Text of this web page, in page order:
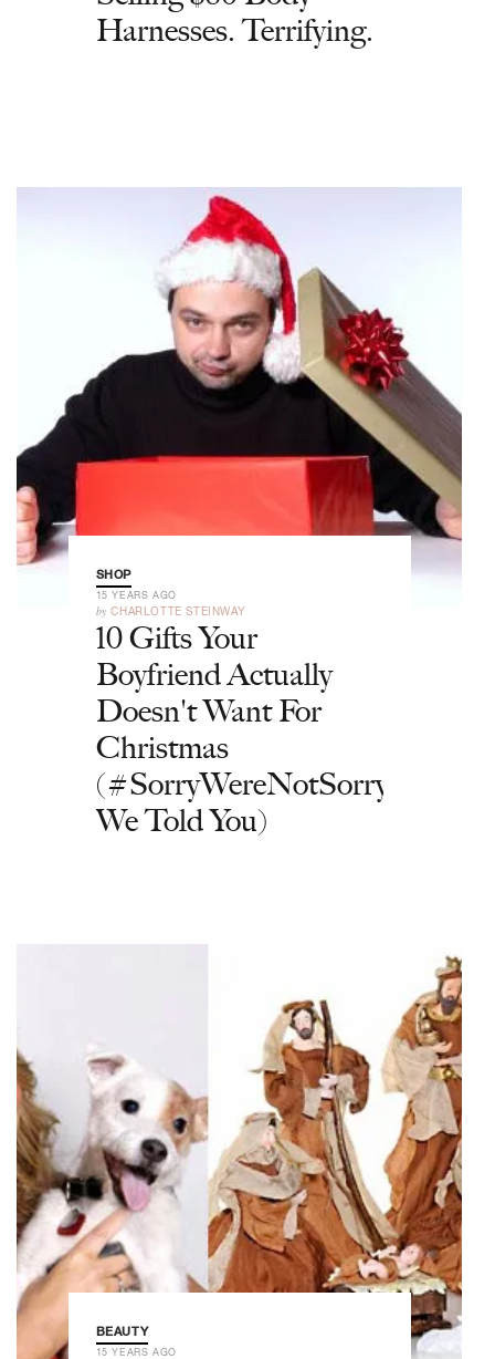
Harnesses. Terrifying.
SHOP
15 YEARS AGO
by CHARLOTTE STEINWAY
10 Gifts Your
Boyfriend Actually
Doesn't Want For
Christmas
(#SorryWereNotSorry
We Told You)
BEAUTY
15 YEARS AGO